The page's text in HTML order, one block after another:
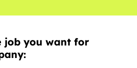
job you want for